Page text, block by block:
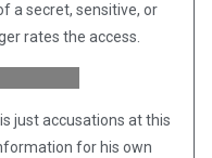
a secret, sensitive, or
rates the access.
just accusations at this
for his own